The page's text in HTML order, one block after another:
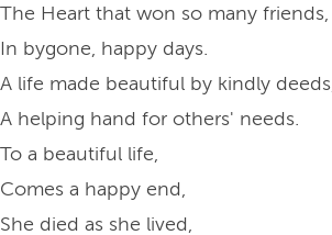
The Heart that won so many friends,
In bygone, happy days.
A life made beautiful by kindly deeds,
A helping hand for others' needs.
To a beautiful life,
Comes a happy end,
She died as she lived,